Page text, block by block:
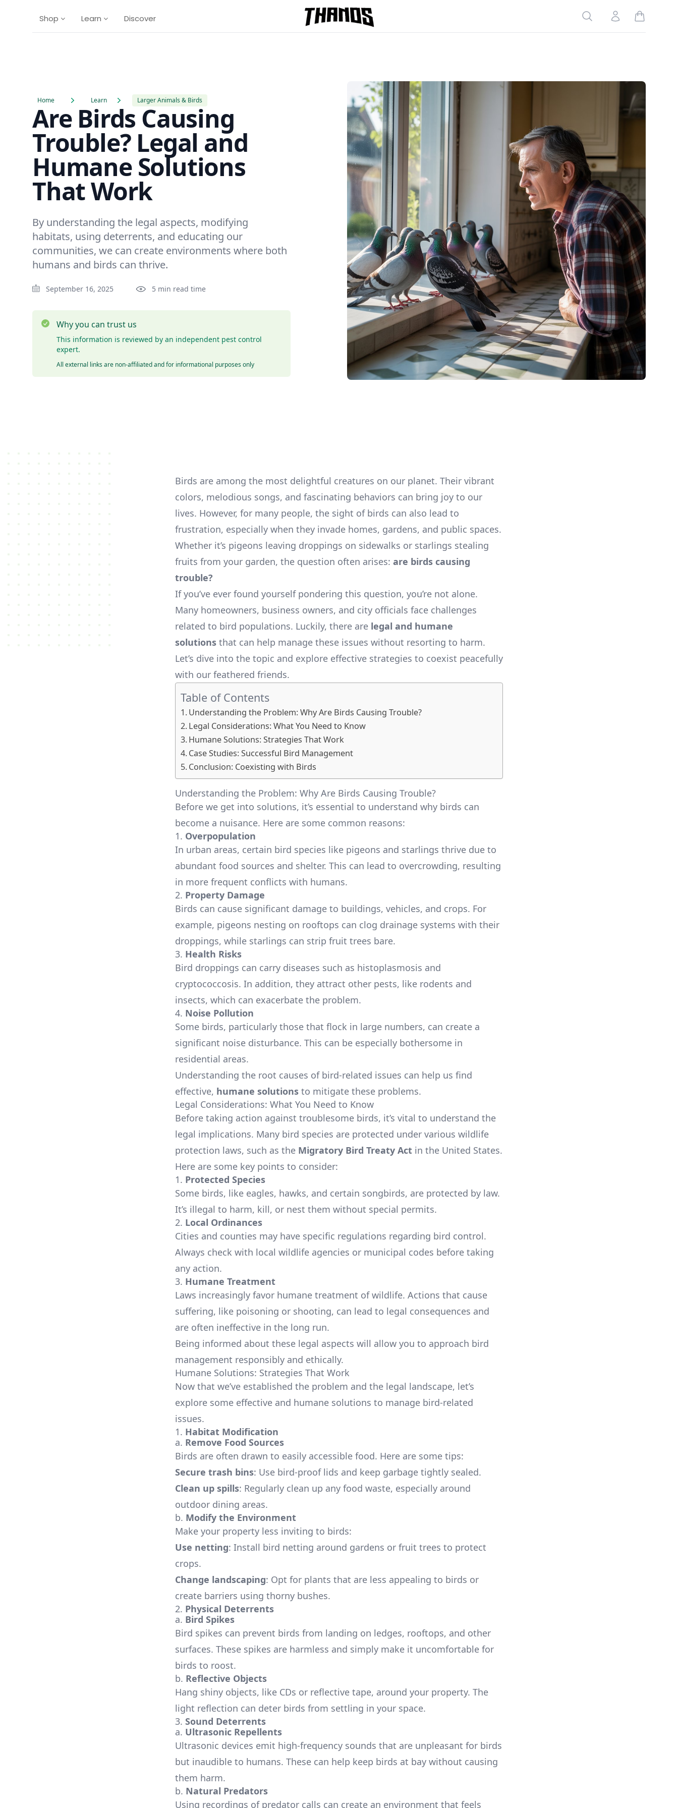
Shop Learn Discover Homepage Link
Search Account
Home Learn Larger Animals & Birds
Are Birds Causing
Trouble? Legal and
Humane Solutions
That Work
By understanding the legal aspects, modifying
habitats, using deterrents, and educating our
communities, we can create environments where both
humans and birds can thrive.
September 16, 2025 5 min read time
Why you can trust us
This information is reviewed by an independent pest control
expert.
All external links are non-affiliated and for informational purposes only
Birds are among the most delightful creatures on our planet. Their vibrant
colors, melodious songs, and fascinating behaviors can bring joy to our
lives. However, for many people, the sight of birds can also lead to
frustration, especially when they invade homes, gardens, and public spaces.
Whether it’s pigeons leaving droppings on sidewalks or starlings stealing
fruits from your garden, the question often arises: are birds causing
trouble?
If you’ve ever found yourself pondering this question, you’re not alone.
Many homeowners, business owners, and city officials face challenges
related to bird populations. Luckily, there are legal and humane
solutions that can help manage these issues without resorting to harm.
Let’s dive into the topic and explore effective strategies to coexist peacefully
with our feathered friends.
Table of Contents
Understanding the Problem: Why Are Birds Causing Trouble?
Legal Considerations: What You Need to Know
Humane Solutions: Strategies That Work
Case Studies: Successful Bird Management
Conclusion: Coexisting with Birds
Understanding the Problem: Why Are Birds Causing Trouble?
Before we get into solutions, it’s essential to understand why birds can
become a nuisance. Here are some common reasons:
1. Overpopulation
In urban areas, certain bird species like pigeons and starlings thrive due to
abundant food sources and shelter. This can lead to overcrowding, resulting
in more frequent conflicts with humans.
2. Property Damage
Birds can cause significant damage to buildings, vehicles, and crops. For
example, pigeons nesting on rooftops can clog drainage systems with their
droppings, while starlings can strip fruit trees bare.
3. Health Risks
Bird droppings can carry diseases such as histoplasmosis and
cryptococcosis. In addition, they attract other pests, like rodents and
insects, which can exacerbate the problem.
4. Noise Pollution
Some birds, particularly those that flock in large numbers, can create a
significant noise disturbance. This can be especially bothersome in
residential areas.
Understanding the root causes of bird-related issues can help us find
effective, humane solutions to mitigate these problems.
Legal Considerations: What You Need to Know
Before taking action against troublesome birds, it’s vital to understand the
legal implications. Many bird species are protected under various wildlife
protection laws, such as the Migratory Bird Treaty Act in the United States.
Here are some key points to consider:
1. Protected Species
Some birds, like eagles, hawks, and certain songbirds, are protected by law.
It’s illegal to harm, kill, or nest them without special permits.
2. Local Ordinances
Cities and counties may have specific regulations regarding bird control.
Always check with local wildlife agencies or municipal codes before taking
any action.
3. Humane Treatment
Laws increasingly favor humane treatment of wildlife. Actions that cause
suffering, like poisoning or shooting, can lead to legal consequences and
are often ineffective in the long run.
Being informed about these legal aspects will allow you to approach bird
management responsibly and ethically.
Humane Solutions: Strategies That Work
Now that we’ve established the problem and the legal landscape, let’s
explore some effective and humane solutions to manage bird-related
issues.
1. Habitat Modification
a. Remove Food Sources
Birds are often drawn to easily accessible food. Here are some tips:
Secure trash bins: Use bird-proof lids and keep garbage tightly sealed.
Clean up spills: Regularly clean up any food waste, especially around
outdoor dining areas.
b. Modify the Environment
Make your property less inviting to birds:
Use netting: Install bird netting around gardens or fruit trees to protect
crops.
Change landscaping: Opt for plants that are less appealing to birds or
create barriers using thorny bushes.
2. Physical Deterrents
a. Bird Spikes
Bird spikes can prevent birds from landing on ledges, rooftops, and other
surfaces. These spikes are harmless and simply make it uncomfortable for
birds to roost.
b. Reflective Objects
Hang shiny objects, like CDs or reflective tape, around your property. The
light reflection can deter birds from settling in your space.
3. Sound Deterrents
a. Ultrasonic Repellents
Ultrasonic devices emit high-frequency sounds that are unpleasant for birds
but inaudible to humans. These can help keep birds at bay without causing
them harm.
b. Natural Predators
Using recordings of predator calls can create an environment that feels